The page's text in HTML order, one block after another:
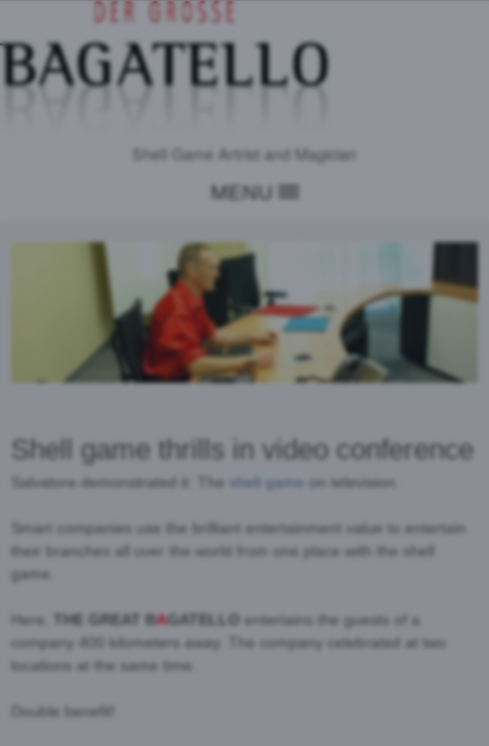
Shell Game Artrist and Magician
MENU
Shell game thrills in video conference
Salvatore demonstrated it: The shell game on television.
Smart companies use the brilliant entertainment value to entertain
their branches all over the world from one place with the shell
game.
Here, THE GREAT BAGATELLO
entertains the guests of a
company 400 kilometers away. The company celebrated at two
locations at the same time.
Double benefit!